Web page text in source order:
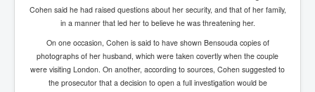
Cohen said he had raised questions about her security, and that of her family,
in a manner that led her to believe he was threatening her.
On one occasion, Cohen is said to have shown Bensouda copies of
photographs of her husband, which were taken covertly when the couple
were visiting London. On another, according to sources, Cohen suggested to
the prosecutor that a decision to open a full investigation would be